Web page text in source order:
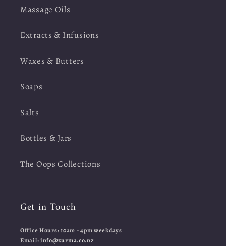
Massage Oils
Extracts & Infusions
Waxes & Butters
Soaps
Salts
Bottles & Jars
The Oops Collections
Get in Touch
Office Hours: 10am - 4pm weekdays
Email:info@zurma.co.nz